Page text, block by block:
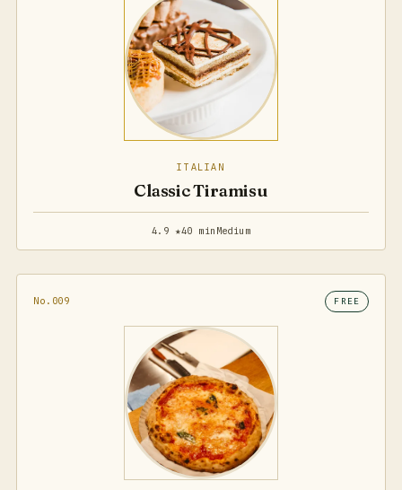
ITALIAN
Classic Tiramisu
4.9 ★40 min Medium
No.009 FREE